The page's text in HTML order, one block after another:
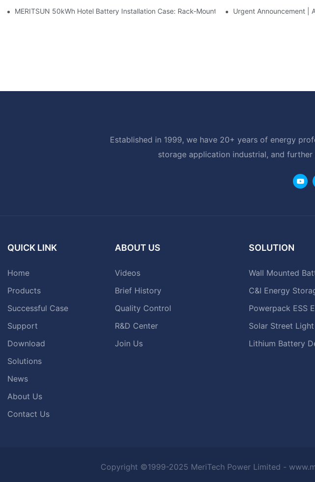
MERITSUN 50kWh Hotel Battery Installation Case: Rack-Mounted Solar Storage For Light
Urgent Announcement |
Established in 1999, we have 20+ years of energy
storage application industrial, and
QUICK LINK
Home
Products
Successful Case
Support
Download
Solutions
News
About Us
Contact Us
ABOUT US
Videos
Brief History
Quality Control
R&D Center
Join Us
SOLUTION
Wall Mounted
C&I Energy
Powerpack ESS
Solar Street
Lithium Battery
Copyright ©1999-2025 MeriTech Power Limited -